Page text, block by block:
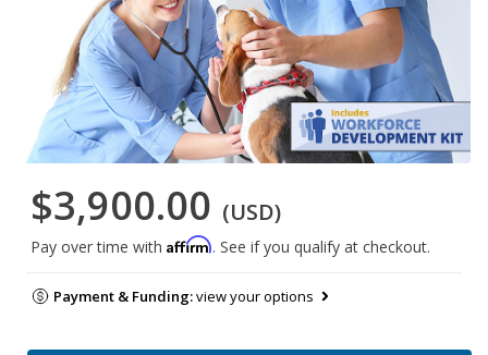
$3,900.00 (USD)
Pay over time with Affirm. See if you qualify at checkout.
Payment & Funding:view your options